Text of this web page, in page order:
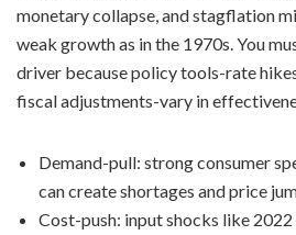
monetary collapse, and stagflation
weak growth as in the 1970s. You
driver because policy tools-rate
fiscal adjustments-vary in
Demand-pull: strong consumer
can create shortages and price
Cost-push: input shocks like